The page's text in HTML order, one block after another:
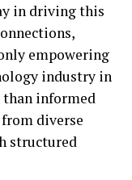
in driving this
empowering
industry in
than informed
diverse
structured